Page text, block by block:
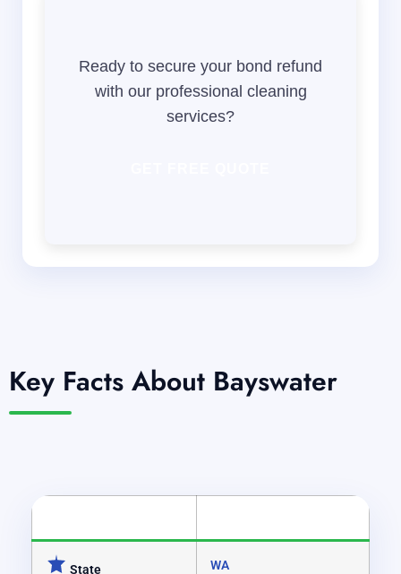
Ready to secure your bond refund
with our professional cleaning
services?
Key Facts About Bayswater
State WA